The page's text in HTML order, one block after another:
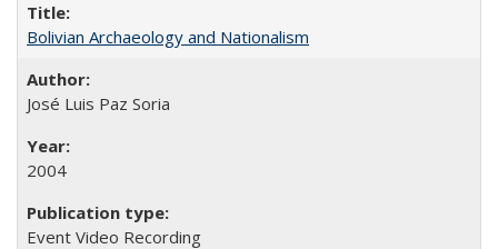
Bolivian Archaeology and Nationalism
José Luis Paz Soria
2004
Event Video Recording